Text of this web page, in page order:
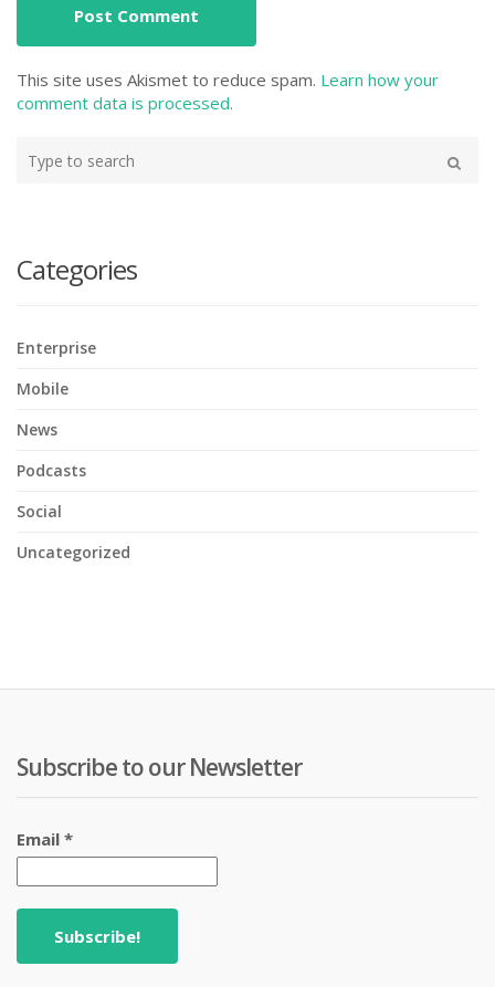
This site uses Akismet to reduce spam. Learn how your
comment data is processed.
your
Categories
Enterprise
Mobile
News
Podcasts
Social
Uncategorized
Subscribe to our Newsletter
Email *